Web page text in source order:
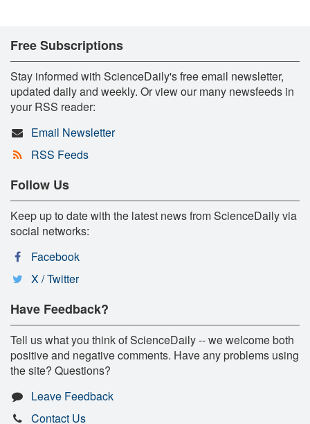
Free Subscriptions
Stay informed with ScienceDaily's free email newsletter,
updated daily and weekly. Or view our many newsfeeds in
your RSS reader:
Email Newsletter
RSS Feeds
Follow Us
Keep up to date with the latest news from ScienceDaily via
social networks:
Facebook
X / Twitter
Have Feedback?
Tell us what you think of ScienceDaily -- we welcome both
positive and negative comments. Have any problems using
the site? Questions?
Leave Feedback
Contact Us